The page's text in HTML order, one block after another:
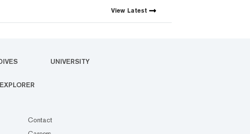
View Latest
UNIVERSITY
Contact